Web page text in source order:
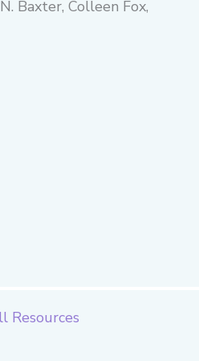
Baxter, Colleen Fox,
Resources